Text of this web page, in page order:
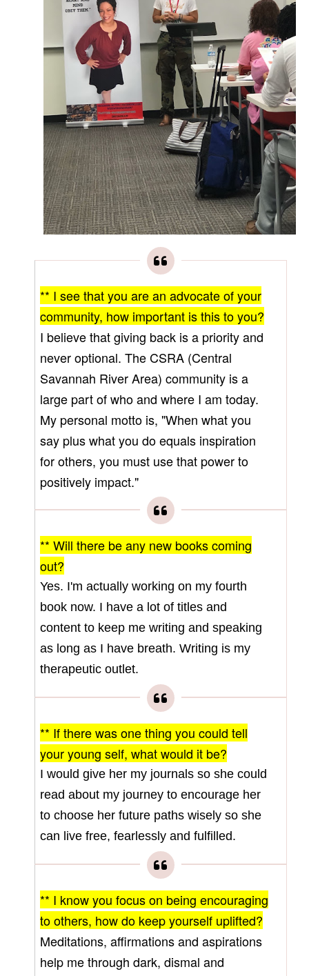
** I see that you are an advocate of your
community, how important is this to you?
I believe that giving back is a priority and
never optional. The CSRA (Central
Savannah River Area) community is a
large part of who and where I am today.
My personal motto is, "When what you
say plus what you do equals inspiration
for others, you must use that power to
positively impact."
** Will there be any new books coming
out?
Yes. I'm actually working on my fourth
book now. I have a lot of titles and
content to keep me writing and speaking
as long as I have breath. Writing is my
therapeutic outlet.
** If there was one thing you could tell
your youngself, what would it be?
I would give her my journals so she could
read about my journey to encourage her
to choose her future paths wisely so she
can live free, fearlessly and fulfilled.
** I know you focus on being encouraging
to others, how do keep yourself uplifted?
Meditations, affirmations and aspirations
help me through dark, dismal and